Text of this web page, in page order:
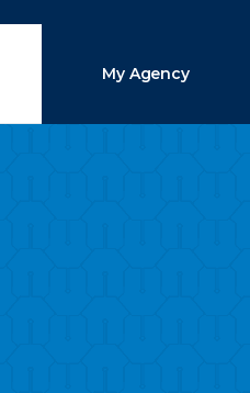
My Agency